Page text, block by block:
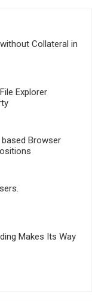
Collateral in
Explorer
Browser
Makes Its Way